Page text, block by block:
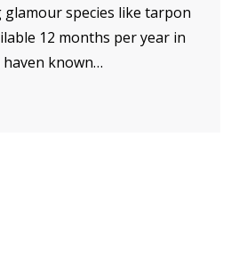
glamour species like tarpon
12 months per year in
known…